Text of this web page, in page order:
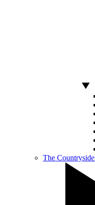
The Countryside